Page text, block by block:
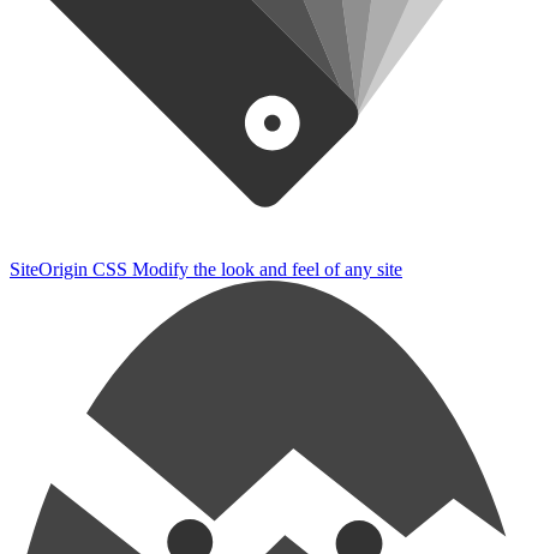
SiteOrigin CSS Modify the look and feel of any site